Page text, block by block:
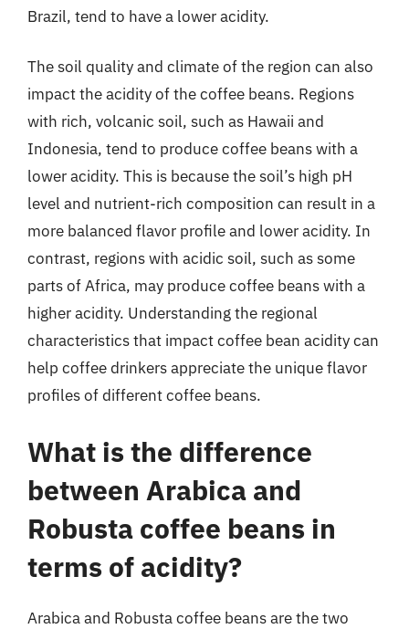
Brazil, tend to have a lower acidity.
The soil quality and climate of the region can also
impact the acidity of the coffee beans. Regions
with rich, volcanic soil, such as Hawaii and
Indonesia, tend to produce coffee beans with a
lower acidity. This is because the soil’s high pH
level and nutrient-rich composition can result in a
more balanced flavor profile and lower acidity. In
contrast, regions with acidic soil, such as some
parts of Africa, may produce coffee beans with a
higher acidity. Understanding the regional
characteristics that impact coffee bean acidity can
help coffee drinkers appreciate the unique flavor
profiles of different coffee beans.
What is the difference
between Arabica and
Robusta coffee beans in
terms of acidity?
Arabica and Robusta coffee beans are the two